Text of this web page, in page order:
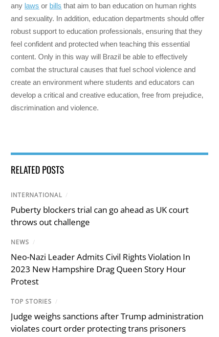
any laws or bills that aim to ban education on human rights
and sexuality. In addition, education departments should offer
robust support to education professionals, ensuring that they
feel confident and protected when teaching this essential
content. Only in this way will Brazil be able to effectively
combat the structural causes that fuel school violence and
create an environment where students and educators can
develop a critical and creative education, free from prejudice,
discrimination and violence.
RELATED POSTS
INTERNATIONAL /
Puberty blockers trial can go ahead as UK court
throws out challenge
NEWS /
Neo-Nazi Leader Admits Civil Rights Violation In
2023 New Hampshire Drag Queen Story Hour
Protest
TOP STORIES /
Judge weighs sanctions after Trump administration
violates court order protecting trans prisoners